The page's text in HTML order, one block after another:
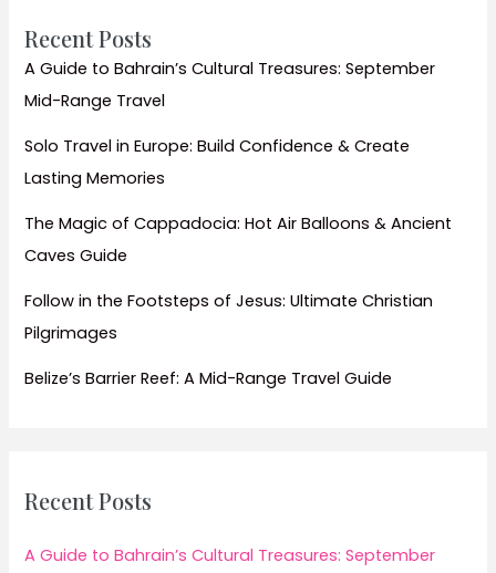
Capital
and
Spiritual
Recent Posts
A Guide to Bahrain’s Cultural Treasures: September
Mid-Range Travel
Solo Travel in Europe: Build Confidence & Create
Lasting Memories
The Magic of Cappadocia: Hot Air Balloons & Ancient
Caves Guide
Follow in the Footsteps of Jesus: Ultimate Christian
Pilgrimages
Belize’s Barrier Reef: A Mid-Range Travel Guide
Recent Posts
A Guide to Bahrain’s Cultural Treasures: September